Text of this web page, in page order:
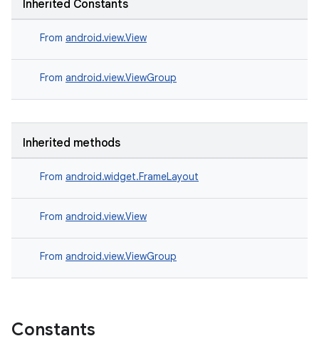
Inherited Constants
From android.view.View
From android.view.ViewGroup
Inherited methods
From android.widget.FrameLayout
From android.view.View
From android.view.ViewGroup
Constants